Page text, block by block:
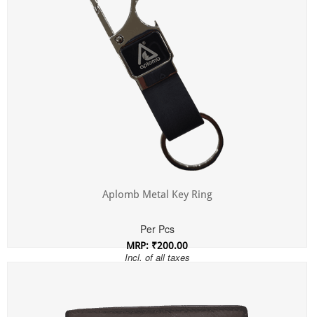
Aplomb Metal Key Ring
Per Pcs
MRP: ₹200.00
Incl. of all taxes